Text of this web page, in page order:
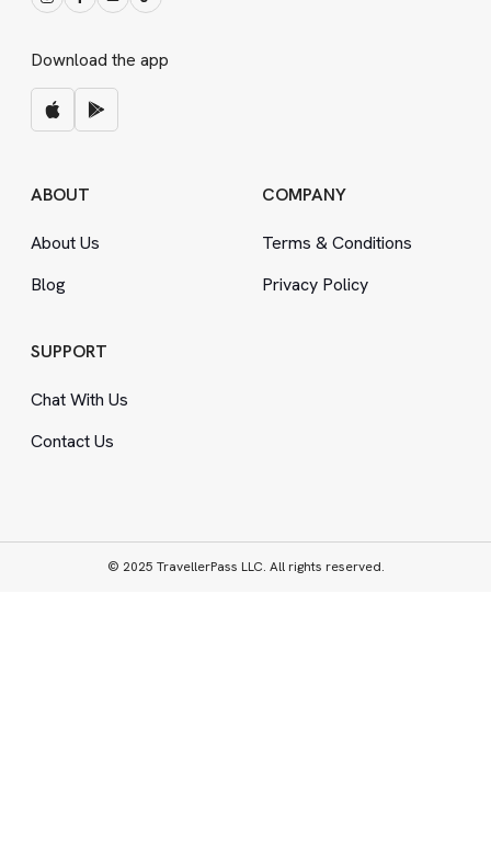
Download the app
ABOUT
About Us
Blog
COMPANY
Terms &Conditions
Privacy Policy
SUPPORT
Chat With Us
Contact Us
© 2025 TravellerPass LLC. All rights reserved.